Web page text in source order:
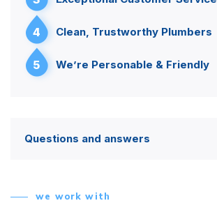
4 Clean, Trustworthy Plumbers
5 We’re Personable & Friendly
Questions and answers
we work with